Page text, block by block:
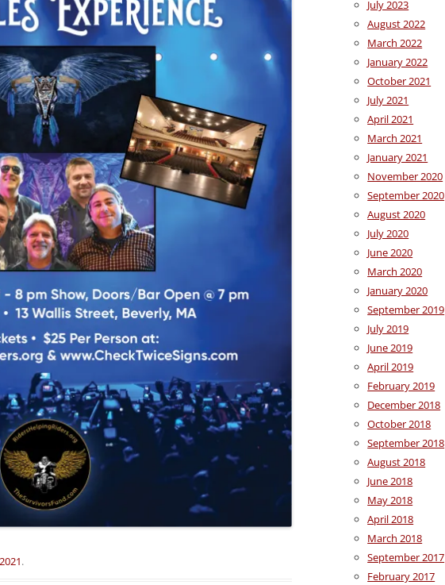
.
July 2023
August 2022
March 2022
January 2022
October 2021
July 2021
April 2021
March 2021
January 2021
November 2020
September 2020
August 2020
July 2020
June 2020
March 2020
January 2020
September 2019
July 2019
June 2019
April 2019
February 2019
December 2018
October 2018
September 2018
August 2018
June 2018
May 2018
April 2018
March 2018
September 2017
February 2017